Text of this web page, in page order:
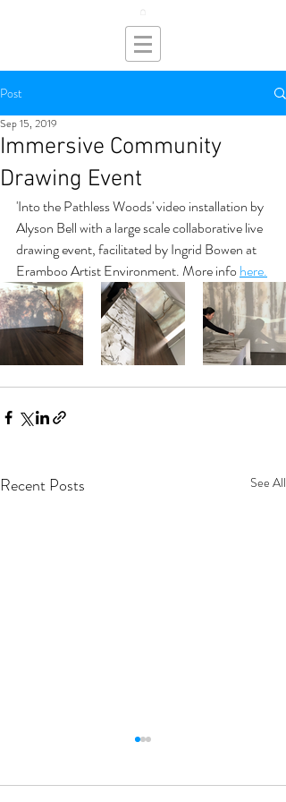
Post
Immersive Community
Drawing Event
Sep 15, 2019
'Into the Pathless Woods' video installation by
Alyson Bell with a large scale collaborative live
drawing event, facilitated by Ingrid Bowen at
Eramboo Artist Environment. More info here.
Recent Posts See All